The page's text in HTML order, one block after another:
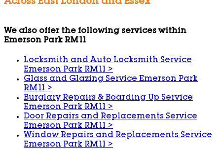
Across East London and Essex
We also offer the following services within
Emerson Park RM11
Locksmith and Auto Locksmith Service
Emerson Park RM11>
Glass and Glazing Service Emerson Park
RM11>
Burglary Repairs & Boarding Up Service
Emerson Park RM11>
Door Repairs and Replacements Service
Emerson Park RM11>
Window Repairs and Replacements Service
Emerson Park RM11>